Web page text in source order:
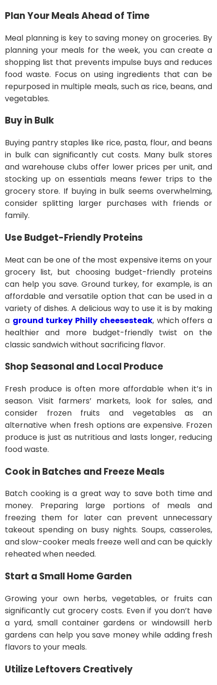
Plan Your Meals Ahead of Time
Meal planning is key to saving money on groceries. By
planning your meals for the week, you can create a
shopping list that prevents impulse buys and reduces
food waste. Focus on using ingredients that can be
repurposed in multiple meals, such as rice, beans, and
vegetables.
Buy in Bulk
Buying pantry staples like rice, pasta, flour, and beans
in bulk can significantly cut costs. Many bulk stores
and warehouse clubs offer lower prices per unit, and
stocking up on essentials means fewer trips to the
grocery store. If buying in bulk seems overwhelming,
consider splitting larger purchases with friends or
family.
Use Budget-Friendly Proteins
Meat can be one of the most expensive items on your
grocery list, but choosing budget-friendly proteins
can help you save. Ground turkey, for example, is an
affordable and versatile option that can be used in a
variety of dishes. A delicious way to use it is by making
a ground turkey Philly cheesesteak, which offers a
healthier and more budget-friendly twist on the
classic sandwich without sacrificing flavor.
Shop Seasonal and Local Produce
Fresh produce is often more affordable when it’s in
season. Visit farmers’ markets, look for sales, and
consider frozen fruits and vegetables as an
alternative when fresh options are expensive. Frozen
produce is just as nutritious and lasts longer, reducing
food waste.
Cook in Batches and Freeze Meals
Batch cooking is a great way to save both time and
money. Preparing large portions of meals and
freezing them for later can prevent unnecessary
takeout spending on busy nights. Soups, casseroles,
and slow-cooker meals freeze well and can be quickly
reheated when needed.
Start a Small Home Garden
Growing your own herbs, vegetables, or fruits can
significantly cut grocery costs. Even if you don’t have
a yard, small container gardens or windowsill herb
gardens can help you save money while adding fresh
flavors to your meals.
Utilize Leftovers Creatively